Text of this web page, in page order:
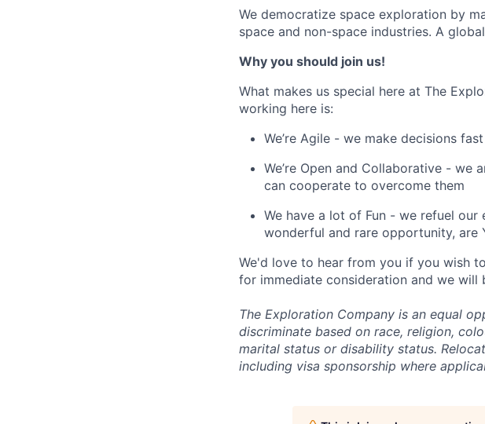
We democratize space exploration by
space and non-space industries. A
Why you should join us!
What makes us special here at The
working here is:
We’re Agile - we make decisions
We’re Open and Collaborative - we
can cooperate to overcome them
We have a lot of Fun - we refuel our
wonderful and rare opportunity, are
We'd love to hear from you if you wish
for immediate consideration and we will
The Exploration Company is an equal
discriminate based on race, religion,
marital status or disability status.
including visa sponsorship where